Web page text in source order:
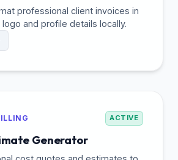
professional client invoices in
and profile details locally.
ACTIVE
Generator